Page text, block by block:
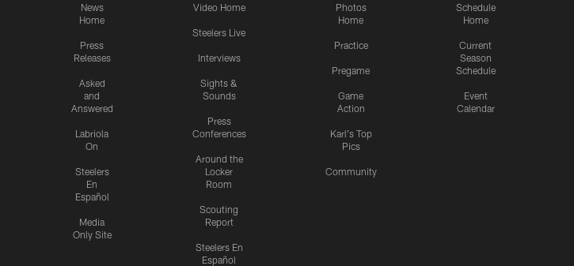
News
Home
Press
Releases
Asked
and
Answered
Labriola
On
Steelers
En
Español
Media
Only Site
Video Home
Steelers Live
Interviews
Sights &
Sounds
Press
Conferences
Around the
Locker
Room
Scouting
Report
Steelers En
Español
Photos
Home
Practice
Pregame
Game
Action
Karl's Top
Pics
Community
Schedule
Home
Current
Season
Schedule
Event
Calendar